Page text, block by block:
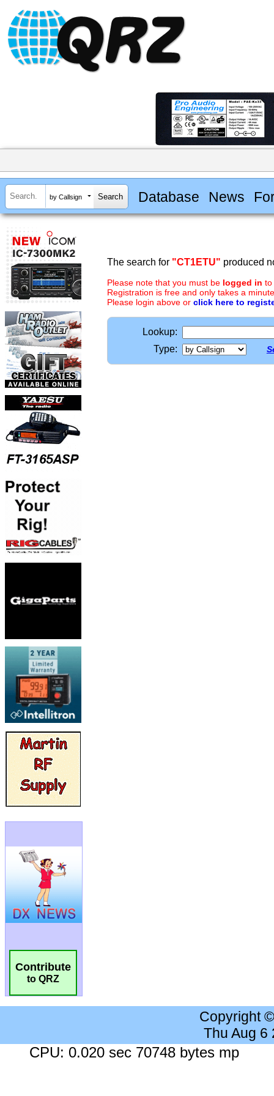
by Callsign Database News
Contribute
to QRZ
The search for "CT1ETU" produced
Please note that you must be logged in to
Registration is free and only takes a
Please login above or click here to
Lookup:
Type:
Copyright
Thu Aug 6
CPU: 0.020 sec 70748 bytes mp